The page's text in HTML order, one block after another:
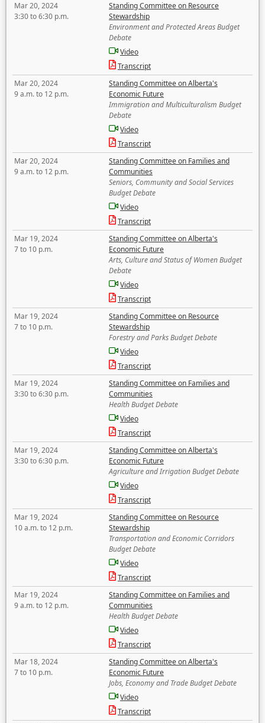
Mar 20, 2024
3:30 to 6:30 p.m.
Standing Committee on Resource
Stewardship
Environment and Protected Areas Budget
Debate
Video
Transcript
Mar 20, 2024
9 a.m. to 12 p.m.
Standing Committee on Alberta's
Economic Future
Immigration and Multiculturalism Budget
Debate
Video
Transcript
Mar 20, 2024
9 a.m. to 12 p.m.
Standing Committee on Families and
Communities
Seniors, Community and Social Services
Budget Debate
Video
Transcript
Mar 19, 2024
7 to 10 p.m.
Standing Committee on Alberta's
Economic Future
Arts, Culture and Status of Women Budget
Debate
Video
Transcript
Mar 19, 2024
7 to 10 p.m.
Standing Committee on Resource
Stewardship
Forestry and Parks Budget Debate
Video
Transcript
Mar 19, 2024
3:30 to 6:30 p.m.
Standing Committee on Families and
Communities
Health Budget Debate
Video
Transcript
Mar 19, 2024
3:30 to 6:30 p.m.
Standing Committee on Alberta's
Economic Future
Agriculture and Irrigation Budget Debate
Video
Transcript
Mar 19, 2024
10 a.m. to 12 p.m.
Standing Committee on Resource
Stewardship
Transportation and Economic Corridors
Budget Debate
Video
Transcript
Mar 19, 2024
9 a.m. to 12 p.m.
Standing Committee on Families and
Communities
Health Budget Debate
Video
Transcript
Mar 18, 2024
7 to 10 p.m.
Standing Committee on Alberta's
Economic Future
Jobs, Economy and Trade Budget Debate
Video
Transcript